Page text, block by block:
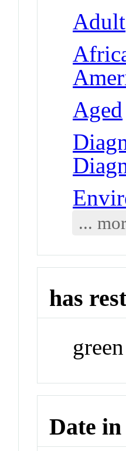
Adult
Aged
...
has
green
Date